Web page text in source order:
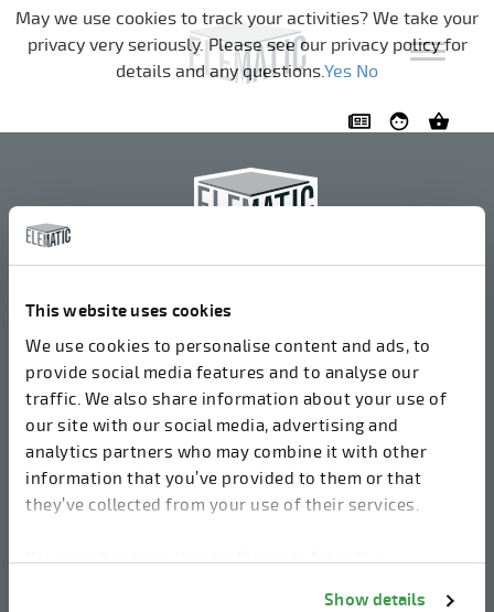
This website uses cookies
We use cookies to personalise content and ads, to
provide social media features and to analyse our
traffic. We also share information about your use of
our site with our social media, advertising and
analytics partners who may combine it with other
information that you’ve provided to them or that
they’ve collected from your use of their services.
You can change cookie preferences from the
Show details
Skip navigation
+358 3 549511
37800 Akaa, Finland
We accept invoices in electrical format via ROPO
(003714377140). Our OVT is 003721408937.
May we use cookies to track your activities? We take your
privacy very seriously. Please see our privacy policy for
details and any questions.Yes No